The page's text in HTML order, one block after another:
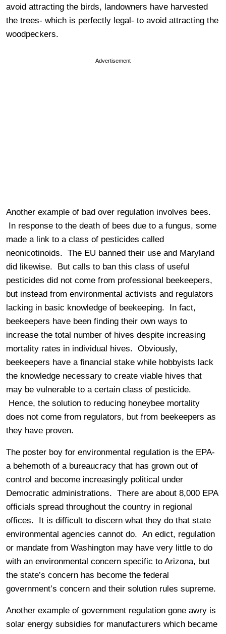
avoid attracting the birds, landowners have harvested
the trees- which is perfectly legal- to avoid attracting the
woodpeckers.
Advertisement
Another example of bad over regulation involves bees.
In response to the death of bees due to a fungus, some
made a link to a class of pesticides called
neonicotinoids. The EU banned their use and Maryland
did likewise. But calls to ban this class of useful
pesticides did not come from professional beekeepers,
but instead from environmental activists and regulators
lacking in basic knowledge of beekeeping. In fact,
beekeepers have been finding their own ways to
increase the total number of hives despite increasing
mortality rates in individual hives. Obviously,
beekeepers have a financial stake while hobbyists lack
the knowledge necessary to create viable hives that
may be vulnerable to a certain class of pesticide.
Hence, the solution to reducing honeybee mortality
does not come from regulators, but from beekeepers as
they have proven.
The poster boy for environmental regulation is the EPA-
a behemoth of a bureaucracy that has grown out of
control and become increasingly political under
Democratic administrations. There are about 8,000 EPA
officials spread throughout the country in regional
offices. It is difficult to discern what they do that state
environmental agencies cannot do. An edict, regulation
or mandate from Washington may have very little to do
with an environmental concern specific to Arizona, but
the state’s concern has become the federal
government’s concern and their solution rules supreme.
Another example of government regulation gone awry is
solar energy subsidies for manufacturers which became